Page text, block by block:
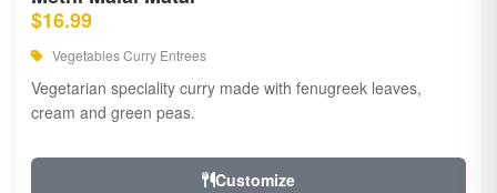
$16.99
Vegetables Curry Entrees
Vegetarian speciality curry made with fenugreek leaves,
cream and green peas.
Customize